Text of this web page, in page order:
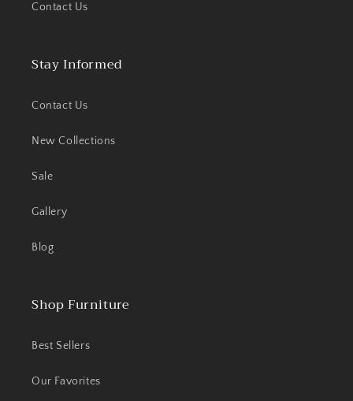
Contact Us
Stay Informed
Contact Us
New Collections
Sale
Gallery
Blog
Shop Furniture
Best Sellers
Our Favorites